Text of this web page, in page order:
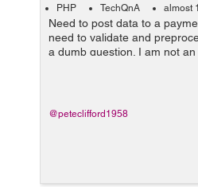
PHP TechQnA almost
Need to post data to a
need to validate and
a dumb question. I am not
programmer. I am trying to
@peteclifford1958